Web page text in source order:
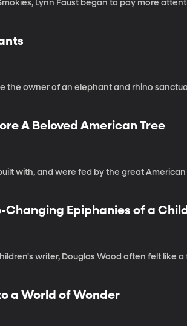
Lynn Faust began to pay more
the owner of an elephant and rhino
A Beloved American Tree
with, and were fed by the great American
Changing Epiphanies of a
writer, Douglas Wood often felt like a
a World of Wonder